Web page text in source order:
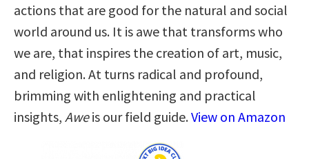
actions that are good for the natural and social
world around us. It is awe that transforms who
we are, that inspires the creation of art, music,
and religion. At turns radical and profound,
brimming with enlightening and practical
insights, Aweis our field guide.View on Amazon